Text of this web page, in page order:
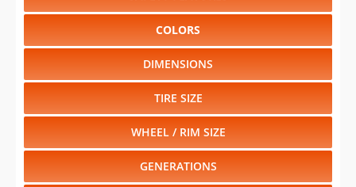
COLORS
DIMENSIONS
TIRE SIZE
WHEEL / RIM SIZE
GENERATIONS